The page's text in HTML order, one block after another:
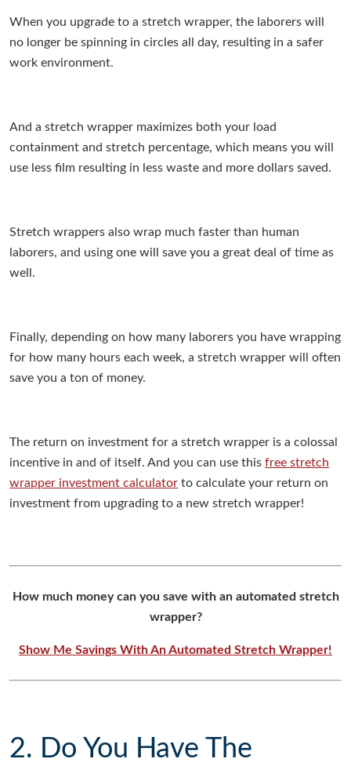
When you upgrade to a stretch wrapper, the laborers will
no longer be spinning in circles all day, resulting in a safer
work environment.
And a stretch wrapper maximizes both your load
containment and stretch percentage, which means you will
use less film resulting in less waste and more dollars saved.
Stretch wrappers also wrap much faster than human
laborers, and using one will save you a great deal of time as
well.
Finally, depending on how many laborers you have wrapping
for how many hours each week, a stretch wrapper will often
save you a ton of money.
The return on investment for a stretch wrapper is a colossal
incentive in and of itself. And you can use thisfree stretch
wrapper investment calculator to calculate your return on
investment from upgrading to a new stretch wrapper!
How much money can you save with an automated stretch
wrapper?
Show Me Savings With An Automated Stretch Wrapper!
2. Do You Have The